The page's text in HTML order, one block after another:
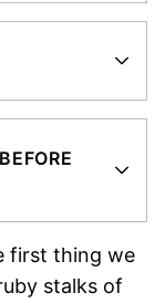
first thing we
stalks of